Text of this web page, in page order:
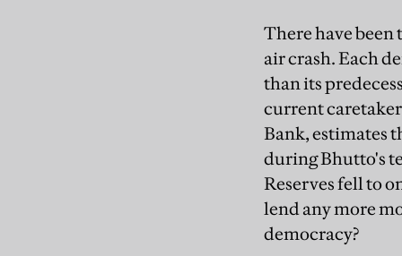
There have been
air crash. Each
than its
current
Bank, estimates
during Bhutto's
Reserves fell to
lend any more
democracy?